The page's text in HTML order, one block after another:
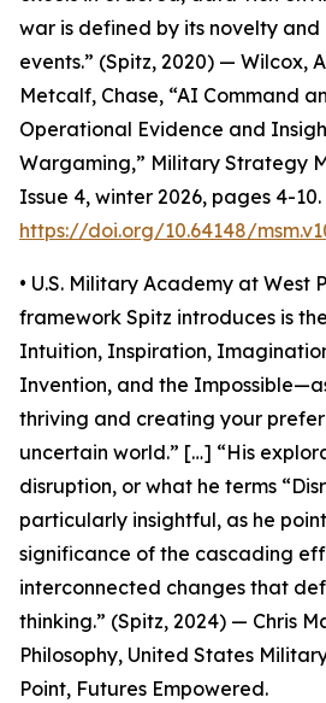
war is defined by its novelty and
events.” (Spitz, 2020) — Wilcox,
Metcalf, Chase, “AI Command
Operational Evidence and
Wargaming,” Military Strategy
Issue 4, winter 2026, pages 4-10.
https://doi.org/10.64148/
• U.S. Military Academy at West
framework Spitz introduces is
Intuition, Inspiration,
Invention, and the
thriving and creating your
uncertain world.” […] “His
disruption, or what he terms
particularly insightful, as he
significance of the cascading
interconnected changes that
thinking.” (Spitz, 2024) — Chris
Philosophy, United States
Point, Futures Empowered.